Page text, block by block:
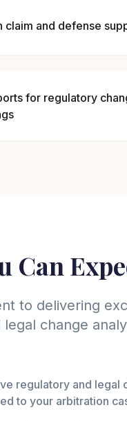
claim and defense
for regulatory
Can
to delivering
change
regulatory and legal
to your arbitration